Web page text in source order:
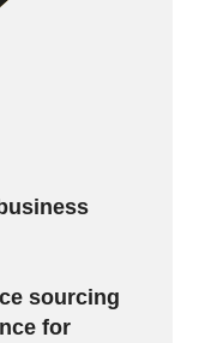
sourcing
for